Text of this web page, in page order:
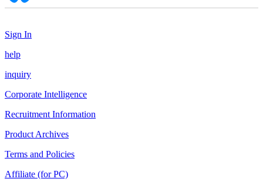
Sign In
help
inquiry
Corporate Intelligence
Recruitment Information
Product Archives
Terms and Policies
Affiliate (for PC)